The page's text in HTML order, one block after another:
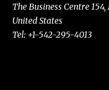
The Business Centre
United States
Tel: +1-542-295-4013